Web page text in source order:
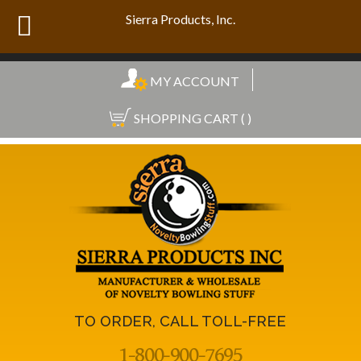
Sierra Products, Inc.
MY ACCOUNT
SHOPPING CART ( )
TO ORDER, CALL TOLL-FREE
1-800-900-7695